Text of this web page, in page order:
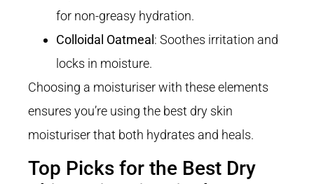
for non-greasy hydration.
Colloidal Oatmeal: Soothes irritation and
locks in moisture.
Choosing a moisturiser with these elements
ensures you’re using the best dry skin
moisturiser that both hydrates and heals.
Top Picks for the Best Dry